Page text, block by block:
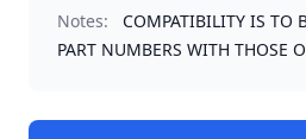
Notes:
COMPATIBILITY IS TO
PART NUMBERS WITH THOSE